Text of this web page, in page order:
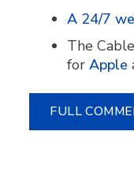
A 24/7
The
for Apple
FULL